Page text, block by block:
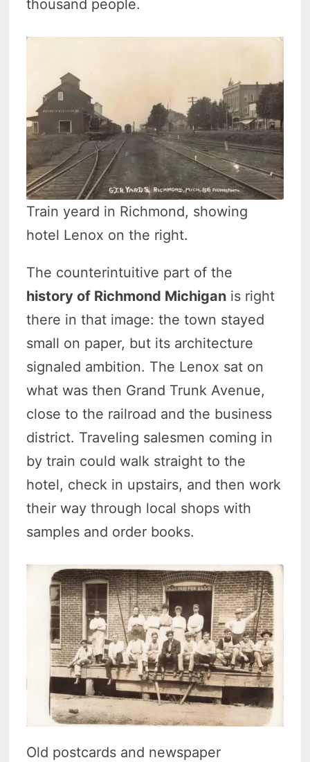
thousand people.
Train yeard in Richmond, showing
hotel Lenox on the right.
The counterintuitive part of the
history of Richmond Michigan is right
there in that image: the town stayed
small on paper, but its architecture
signaled ambition. The Lenox sat on
what was then Grand Trunk Avenue,
close to the railroad and the business
district. Traveling salesmen coming in
by train could walk straight to the
hotel, check in upstairs, and then work
their way through local shops with
samples and order books.
Old postcards and newspaper